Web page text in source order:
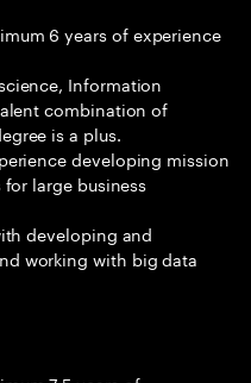
6 years of experience
Information
combination of
is a plus.
developing mission
large business
developing and
working with big data